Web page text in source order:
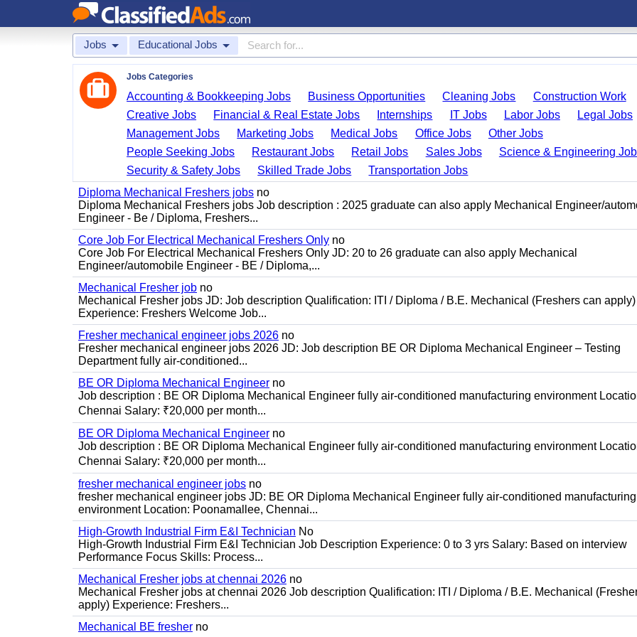
Jobs Educational Jobs
Jobs Categories
Accounting & Bookkeeping Jobs Business Opportunities Cleaning Jobs
Construction Work
Creative Jobs
Financial & Real Estate Jobs Internships IT Jobs Labor Jobs
Legal Jobs
Management Jobs
Marketing Jobs Medical Jobs Office Jobs
Other Jobs
People Seeking Jobs
Restaurant Jobs Retail Jobs Sales Jobs
Science & Engineering
Security & Safety Jobs
Skilled Trade Jobs
Transportation Jobs
Diploma Mechanical Freshers jobs no
Diploma Mechanical Freshers jobs Job description : 2025 graduate can also apply Mechanical Engineer/
Engineer - Be / Diploma, Freshers...
Core Job For Electrical Mechanical Freshers Only no
Core Job For Electrical Mechanical Freshers Only JD: 20 to 26 graduate can also apply Mechanical
Engineer/automobile Engineer - BE / Diploma,...
Mechanical Fresher job no
Mechanical Fresher jobs JD: Job description Qualification: ITI / Diploma / B.E. Mechanical (Freshers can apply)
Experience: Freshers Welcome Job...
Fresher mechanical engineer jobs 2026 no
Fresher mechanical engineer jobs 2026 JD: Job description BE OR Diploma Mechanical Engineer – Testing
Department fully air-conditioned...
BE OR Diploma Mechanical Engineer no
Job description : BE OR Diploma Mechanical Engineer fully air-conditioned manufacturing environment
Chennai Salary: ₹20,000 per month...
BE OR Diploma Mechanical Engineer no
Job description : BE OR Diploma Mechanical Engineer fully air-conditioned manufacturing environment
Chennai Salary: ₹20,000 per month...
fresher mechanical engineer jobs no
fresher mechanical engineer jobs JD: BE OR Diploma Mechanical Engineer fully air-conditioned manufacturing
environment Location: Poonamallee, Chennai...
High-Growth Industrial Firm E&I Technician No
High-Growth Industrial Firm E&I Technician Job Description Experience: 0 to 3 yrs Salary: Based on interview
Performance Focus Skills: Process...
Mechanical Fresher jobs at chennai 2026 no
Mechanical Fresher jobs at chennai 2026 Job description Qualification: ITI / Diploma / B.E. Mechanical
apply) Experience: Freshers...
Mechanical BE fresher no